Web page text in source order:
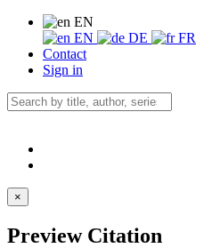
EN
EN
DE
FR
Contact
Sign in
×
Preview Citation